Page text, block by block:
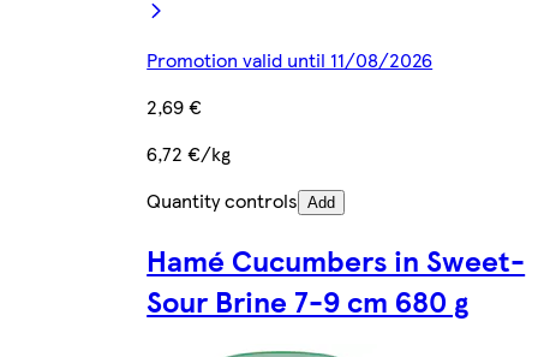
Promotion valid until 11/08/2026
2,69 €
6,72 €/kg
Quantity controls Add
Hamé Cucumbers in Sweet-
Sour Brine 7-9 cm 680 g